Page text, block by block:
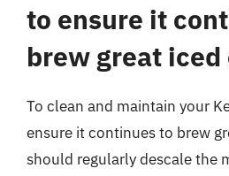
to ensure it
brew great iced
To clean and maintain your
ensure it continues to brew
should regularly descale the